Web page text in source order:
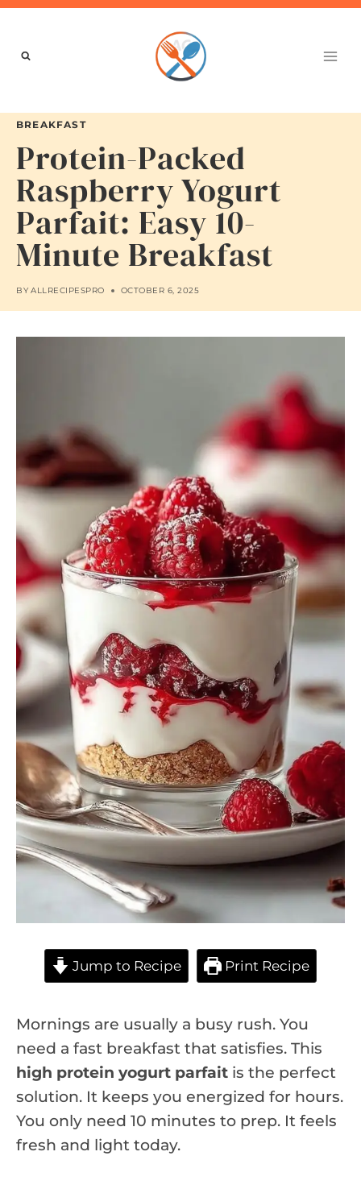
Skip
content
BREAKFAST
Protein-Packed
Raspberry Yogurt
Parfait: Easy 10-
Minute Breakfast
BY ALLRECIPESPRO OCTOBER 6, 2025
Jump to Recipe Print Recipe
Mornings are usually a busy rush. You
need a fast breakfast that satisfies. This
high protein yogurt parfait is the perfect
solution. It keeps you energized for hours.
You only need 10 minutes to prep. It feels
fresh and light today.